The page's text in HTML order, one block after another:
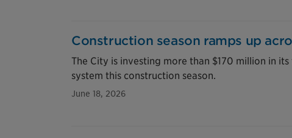
Construction season ramps up
The City is investing more than $170 million in
system this construction season.
June 18, 2026